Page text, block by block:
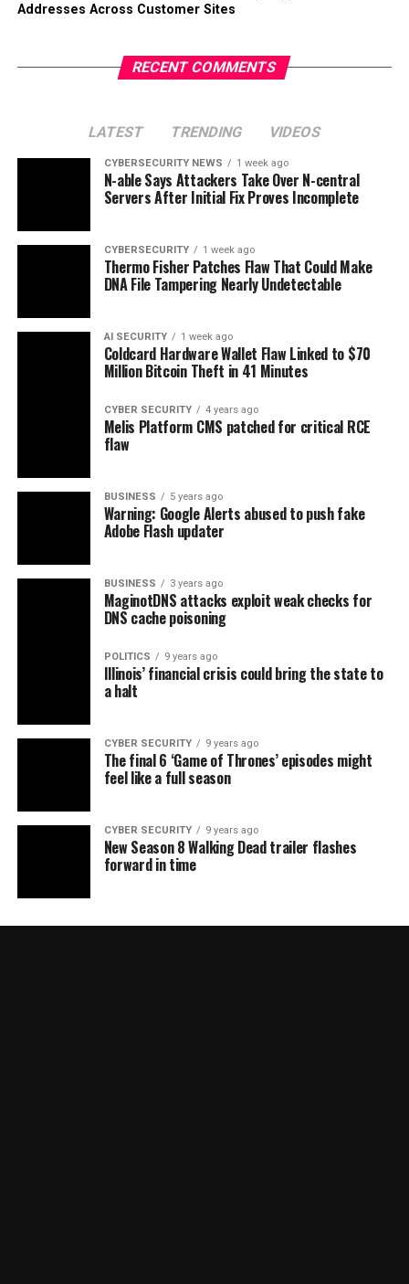
Addresses Across Customer Sites
RECENT COMMENTS
LATEST TRENDING VIDEOS
CYBERSECURITY NEWS 1 week ago
N-able Says Attackers Take Over N-central
Servers After Initial Fix Proves Incomplete
CYBERSECURITY 1 week ago
Thermo Fisher Patches Flaw That Could Make
DNA File Tampering Nearly Undetectable
AI SECURITY 1 week ago
Coldcard Hardware Wallet Flaw Linked to $70
Million Bitcoin Theft in 41 Minutes
CYBER SECURITY 4 years ago
Melis Platform CMS patched for critical RCE
flaw
BUSINESS 5 years ago
Warning: Google Alerts abused to push fake
Adobe Flash updater
BUSINESS 3 years ago
MaginotDNS attacks exploit weak checks for
DNS cache poisoning
POLITICS 9 years ago
Illinois’ financial crisis could bring the state to
a halt
CYBER SECURITY 9 years ago
The final 6 ‘Game of Thrones’ episodes might
feel like a full season
CYBER SECURITY 9 years ago
New Season 8 Walking Dead trailer flashes
forward in time